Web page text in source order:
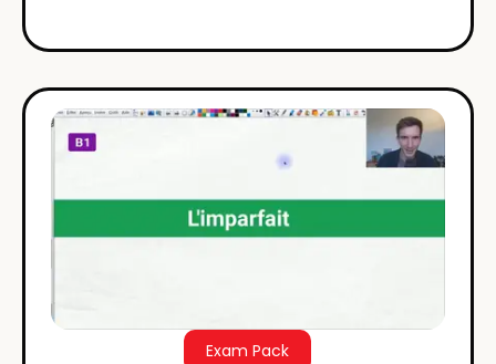
Exam Pack